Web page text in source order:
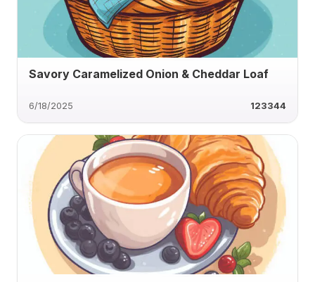
Savory Caramelized Onion & Cheddar Loaf
6/18/2025 123344